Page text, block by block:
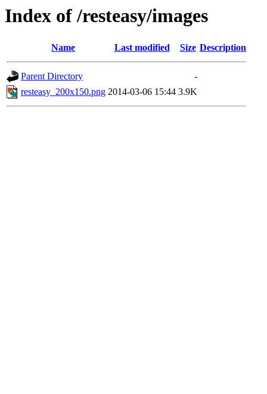
Index of /resteasy/images
Name Last modified Size Description
Parent Directory
-
resteasy_200x150.png 2014-03-06 15:44 3.9K